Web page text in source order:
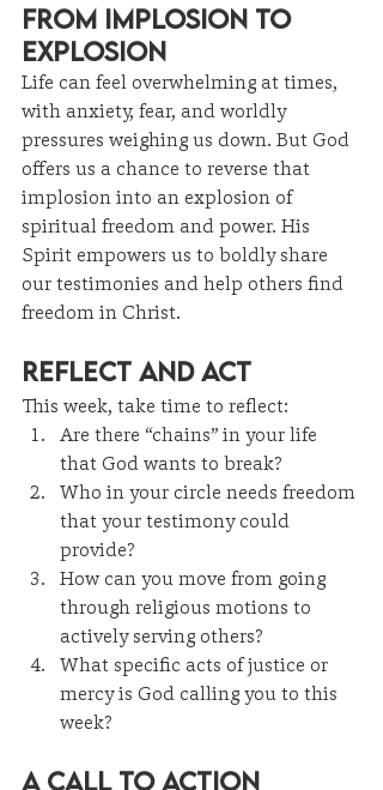
From Implosion to
Explosion
Life can feel overwhelming at times,
with anxiety, fear, and worldly
pressures weighing us down. But God
offers us a chance to reverse that
implosion into an explosion of
spiritual freedom and power. His
Spirit empowers us to boldly share
our testimonies and help others find
freedom in Christ.
Reflect and Act
This week, take time to reflect:
Are there “chains” in your life
that God wants to break?
Who in your circle needs freedom
that your testimony could
provide?
How can you move from going
through religious motions to
actively serving others?
What specific acts of justice or
mercy is God calling you to this
week?
A Call to Action